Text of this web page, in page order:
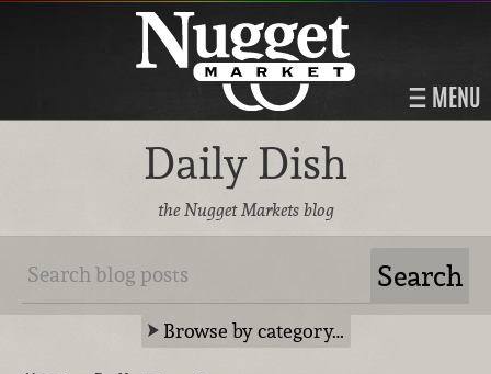
MENU
Daily Dish
the Nugget Markets blog
Browse by category…